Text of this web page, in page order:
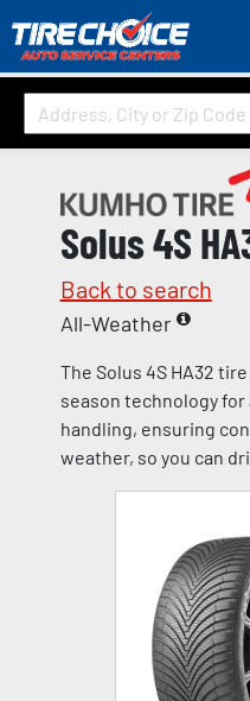
Solus 4S
Back to search
All-Weather
The Solus 4S HA32
season technology
handling, ensuring
weather, so you can